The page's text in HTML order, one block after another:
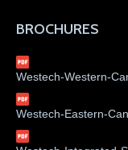
BROCHURES
Westech-Western-
Westech-Eastern-